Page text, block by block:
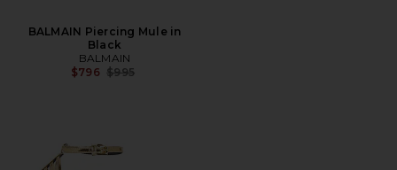
BALMAIN Piercing Mule in
Black
BALMAIN
$796 Previous price:
$995